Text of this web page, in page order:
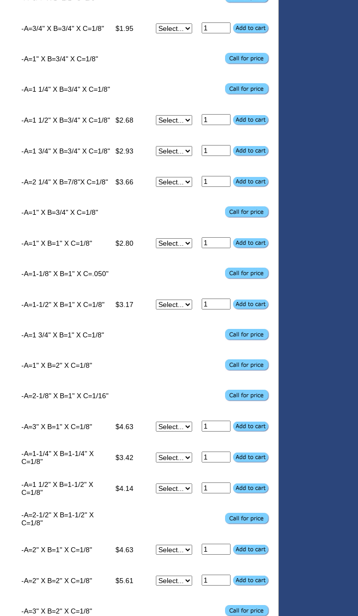
-A=3/4" X B=3/4" X C=1/8" $1.95
-A=1" X B=3/4" X C=1/8"
-A=1 1/4" X B=3/4" X C=1/8"
-A=1 1/2" X B=3/4" X C=1/8" $2.68
-A=1 3/4" X B=3/4" X C=1/8" $2.93
-A=2 1/4" X B=7/8"X C=1/8" $3.66
-A=1" X B=3/4" X C=1/8"
-A=1" X B=1" X C=1/8" $2.80
-A=1-1/8" X B=1" X C=.050"
-A=1-1/2" X B=1" X C=1/8" $3.17
-A=1 3/4" X B=1" X C=1/8"
-A=1" X B=2" X C=1/8"
-A=2-1/8" X B=1" X C=1/16"
-A=3" X B=1" X C=1/8" $4.63
-A=1-1/4" X B=1-1/4" X
C=1/8"
$3.42
-A=1 1/2" X B=1-1/2" X
C=1/8"
$4.14
-A=2-1/2" X B=1-1/2" X
C=1/8"
-A=2" X B=1" X C=1/8" $4.63
-A=2" X B=2" X C=1/8" $5.61
-A=3" X B=2" X C=1/8"